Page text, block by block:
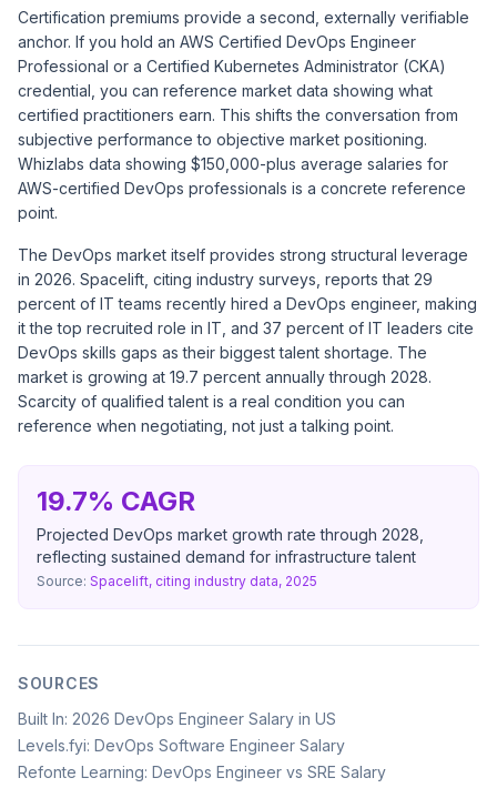
Certification premiums provide a second, externally verifiable
anchor. If you hold an AWS Certified DevOps Engineer
Professional or a Certified Kubernetes Administrator (CKA)
credential, you can reference market data showing what
certified practitioners earn. This shifts the conversation from
subjective performance to objective market positioning.
Whizlabs data showing $150,000-plus average salaries for
AWS-certified DevOps professionals is a concrete reference
point.
The DevOps market itself provides strong structural leverage
in 2026. Spacelift , citing industry surveys, reports that 29
percent of IT teams recently hired a DevOps engineer, making
it the top recruited role in IT, and 37 percent of IT leaders cite
DevOps skills gaps as their biggest talent shortage. The
market is growing at 19.7 percent annually through 2028.
Scarcity of qualified talent is a real condition you can
reference when negotiating, not just a talking point.
19.7% CAGR
Projected DevOps market growth rate through 2028,
reflecting sustained demand for infrastructure talent
Source: Spacelift, citing industry data, 2025
SOURCES
Built In: 2026 DevOps Engineer Salary in US
Levels.fyi: DevOps Software Engineer Salary
Refonte Learning: DevOps Engineer vs SRE Salary